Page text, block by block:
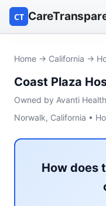
CT
Find a nursing home
Browse by owner
Reports
Home → California →
Coast Plaza
Owned by Avanti
Norwalk, California •
How does